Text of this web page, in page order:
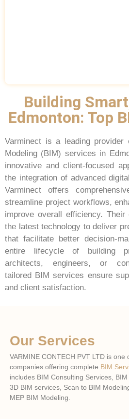
Building
Edmonton: Top
Varminect is a leading provider
Modeling (BIM) services in
innovative and client-focused
the integration of advanced
Varminect offers
streamline project workflows,
improve overall efficiency. Their
the latest technology to deliver
that facilitate better decision-
entire lifecycle of building
architects, engineers, or
tailored BIM services ensure
and client satisfaction.
Our Services
VARMINE CONTECH PVT LTD is
companies offering complete BIM
includes BIM Consulting Services,
3D BIM services, Scan to BIM
MEP BIM Modeling.